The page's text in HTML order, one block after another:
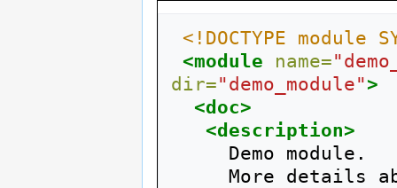
<!DOCTYPE module
<module
name=
dir="demo_module">
<doc>
<description>